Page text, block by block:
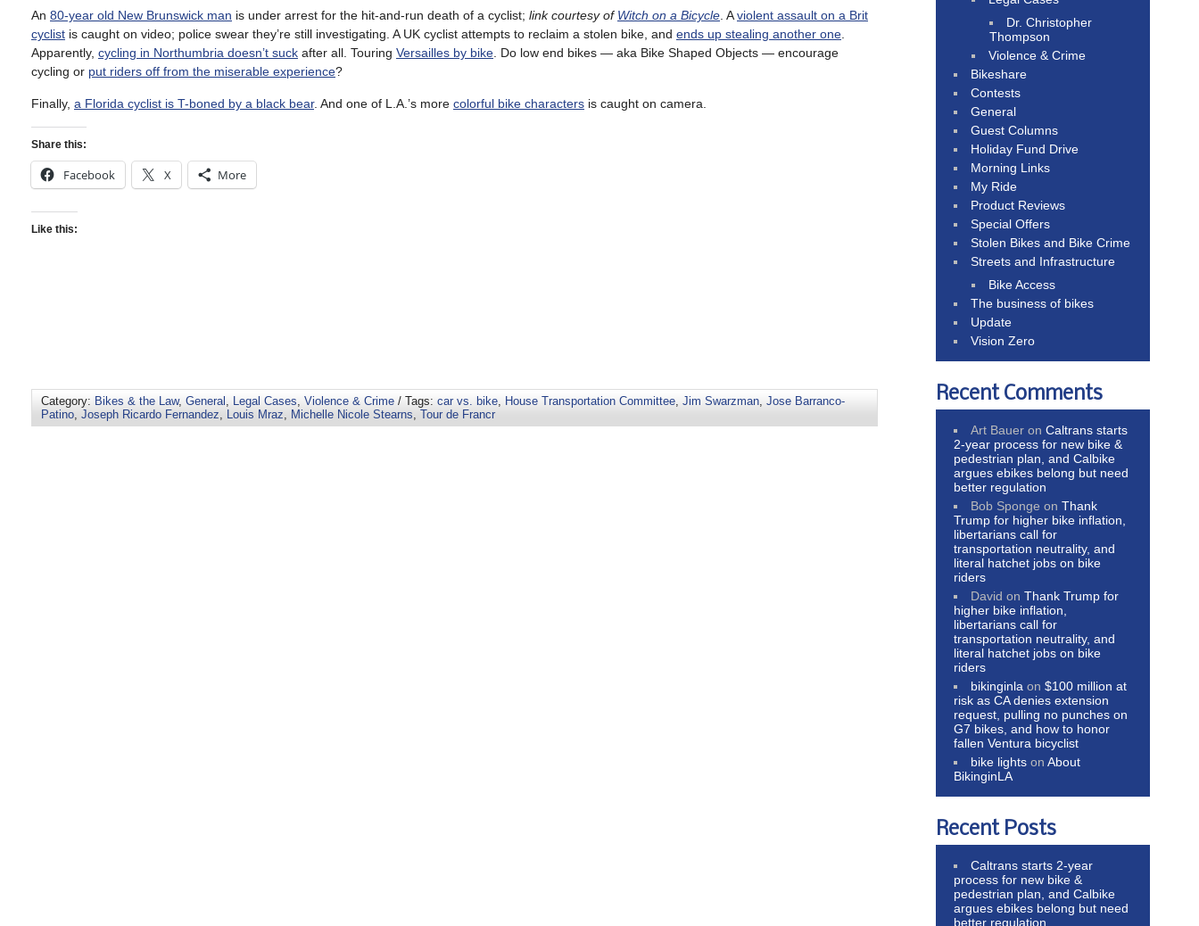
An 80-year old New Brunswick man is under arrest for the hit-and-run death of a cyclist; link courtesy of Witch on a Bicycle . Aviolent assault on a Brit
cyclist is caught on video; police swear they’re still investigating. A UK cyclist attempts to reclaim a stolen bike, and ends up stealing another one
Apparently, cycling in Northumbria doesn’t suck after all. Touring Versailles by bike . Do low end bikes — aka Bike Shaped Objects — encourage
cycling or put riders off from the miserable experience?
Finally, a Florida cyclist is T-boned by a black bear. And one of L.A.’s more colorful bike characters is caught on camera.
Share this:
Facebook X More
Like this:
Category: Bikes & the Law, General , Legal Cases, Violence & Crime / Tags: car vs. bike, House Transportation Committee, Jim Swarzman, Jose Barranco-
Patino, Joseph Ricardo Fernandez, Louis Mraz, Michelle Nicole Stearns, Tour de Francr
Dr. Christopher
Thompson
Violence & Crime
Bikeshare
Contests
General
Guest Columns
Holiday Fund Drive
Morning Links
My Ride
Product Reviews
Special Offers
Stolen Bikes and Bike Crime
Streets and Infrastructure
Bike Access
The business of bikes
Update
Vision Zero
Recent Comments
Art Bauer onCaltrans starts
2-year process for new bike &
pedestrian plan, and Calbike
argues ebikes belong but need
better regulation
Bob Sponge onThank
Trump for higher bike inflation,
libertarians call for
transportation neutrality, and
literal hatchet jobs on bike
riders
David onThank Trump for
higher bike inflation,
libertarians call for
transportation neutrality, and
literal hatchet jobs on bike
riders
bikinginla on$100 million at
risk as CA denies extension
request, pulling no punches on
G7 bikes, and how to honor
fallen Ventura bicyclist
bike lights onAbout
BikinginLA
Recent Posts
Caltrans starts 2-year
process for new bike &
pedestrian plan, and Calbike
argues ebikes belong but need
better regulation